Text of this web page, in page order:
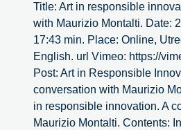
Title: Art in responsible
with Maurizio Montalti. Date:
17:43 min. Place: Online,
English. url Vimeo: https://
Post: Art in Responsible
conversation with Maurizio
in responsible innovation. A
Maurizio Montalti. Contents: